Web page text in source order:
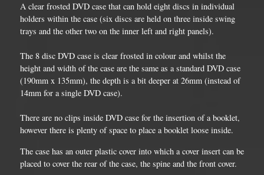
A clear frosted DVD case that can hold eight discs in individual
holders within the case (six discs are held on three inside swing
trays and the other two on the inner left and right panels).
The 8 disc DVD case is clear frosted in colour and whilst the
height and width of the case are the same as a standard DVD case
(190mm x 135mm), the depth is a bit deeper at 26mm (instead of
14mm for a single DVD case).
There are no clips inside DVD case for the insertion of a booklet,
however there is plenty of space to place a booklet loose inside.
The case has an outer plastic cover into which a cover insert can be
placed to cover the rear of the case, the spine and the front cover.